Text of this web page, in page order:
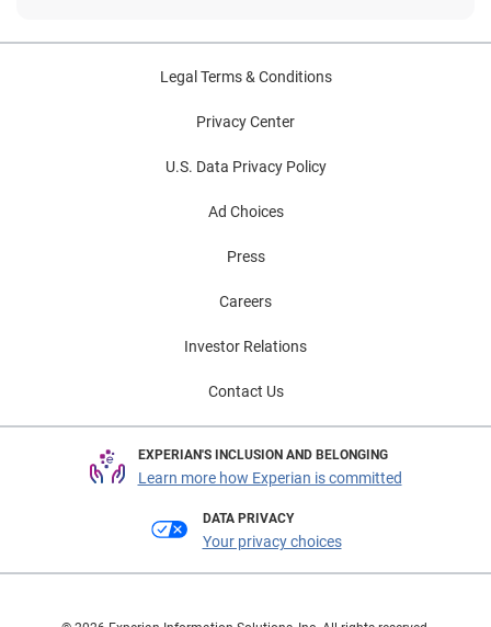
Legal Terms & Conditions
Privacy Center
U.S. Data Privacy Policy
Ad Choices
Press
Careers
Investor Relations
Contact Us
EXPERIAN'S INCLUSION AND BELONGING
Learn more how Experian is committed
DATA PRIVACY
Your privacy choices